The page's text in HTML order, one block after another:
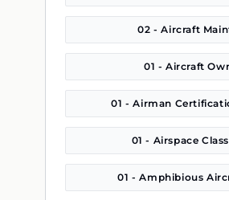
02 - Aircraft
01 - Aircraft
01 - Airman
01 - Airspace
01 - Amphibious